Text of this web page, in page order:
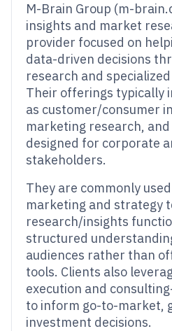
M-Brain Group (m-
insights and market
provider focused on
data-driven decisions
research and
Their offerings typically
as customer/consumer
marketing research,
designed for corporate
stakeholders.
They are commonly
marketing and strategy
research/insights
structured
audiences rather than
tools. Clients also
execution and
to inform go-to-market,
investment decisions.